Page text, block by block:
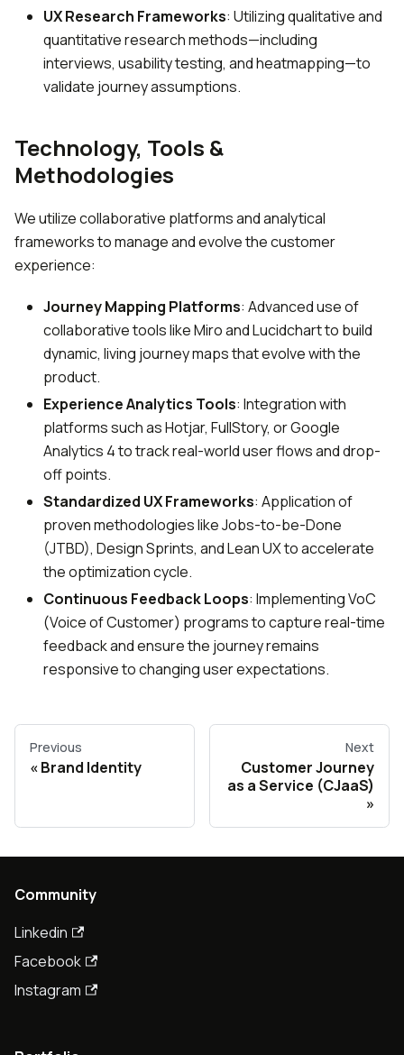
UX Research Frameworks: Utilizing qualitative and
quantitative research methods—including
interviews, usability testing, and heatmapping—to
validate journey assumptions.
Technology, Tools &
Methodologies
We utilize collaborative platforms and analytical
frameworks to manage and evolve the customer
experience:
Journey Mapping Platforms: Advanced use of
collaborative tools like Miro and Lucidchart to build
dynamic, living journey maps that evolve with the
product.
Experience Analytics Tools: Integration with
platforms such as Hotjar, FullStory, or Google
Analytics 4 to track real-world user flows and drop-
off points.
Standardized UX Frameworks: Application of
proven methodologies like Jobs-to-be-Done
(JTBD), Design Sprints, and Lean UX to accelerate
the optimization cycle.
Continuous Feedback Loops: Implementing VoC
(Voice of Customer) programs to capture real-time
feedback and ensure the journey remains
responsive to changing user expectations.
Previous
Brand Identity
Next
Customer Journey
as a Service (CJaaS)
Community
Linkedin
Facebook
Instagram